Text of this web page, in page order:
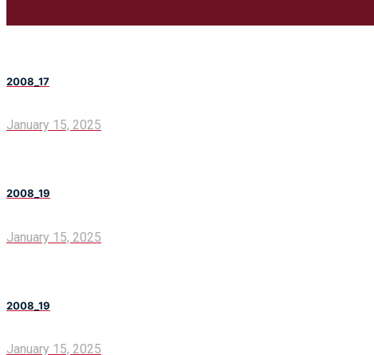
2008_17
January 15, 2025
2008_19
January 15, 2025
2008_19
January 15, 2025